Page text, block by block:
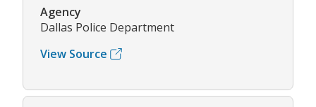
Agency
Dallas Police Department
View Source